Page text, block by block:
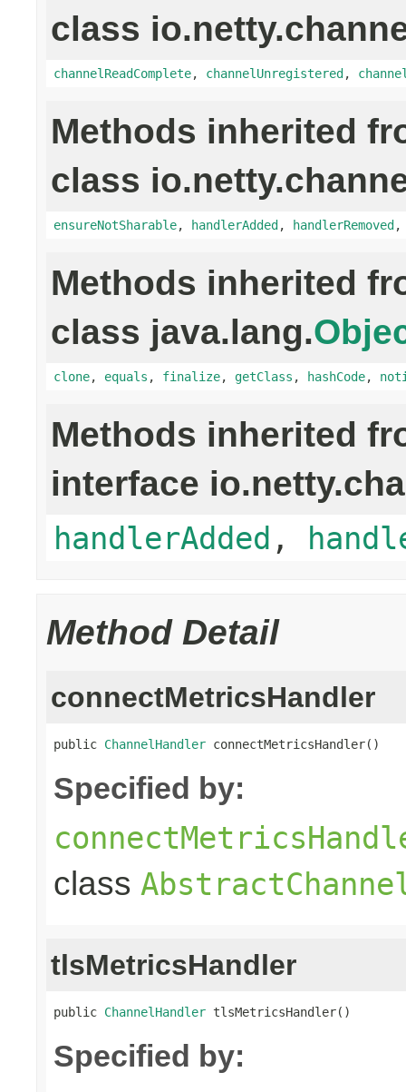
class
channelReadComplete, channelUnregistered,
Methods inherited
class
ensureNotSharable, handlerAdded, handlerRemoved
Methods inherited
class java.lang.
clone, equals , finalize, getClass , hashCode,
Methods inherited
interface
handlerAdded ,
Method Detail
connectMetricsHandler
public ChannelHandler connectMetricsHandler()
Specified by:
class
tlsMetricsHandler
public ChannelHandler tlsMetricsHandler()
Specified by: